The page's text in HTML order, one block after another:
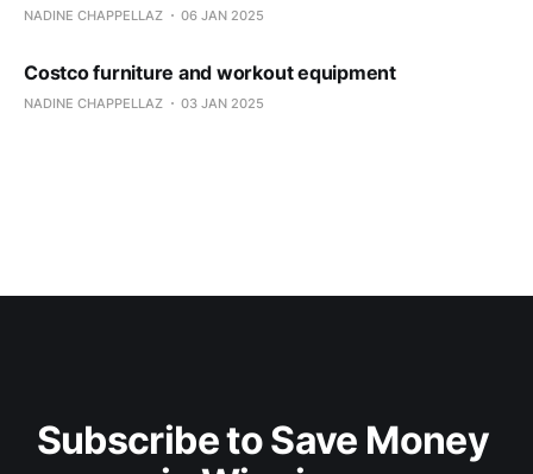
NADINE CHAPPELLAZ 06 JAN 2025
Costco furniture and workout equipment
NADINE CHAPPELLAZ 03 JAN 2025
Subscribe to Save Money